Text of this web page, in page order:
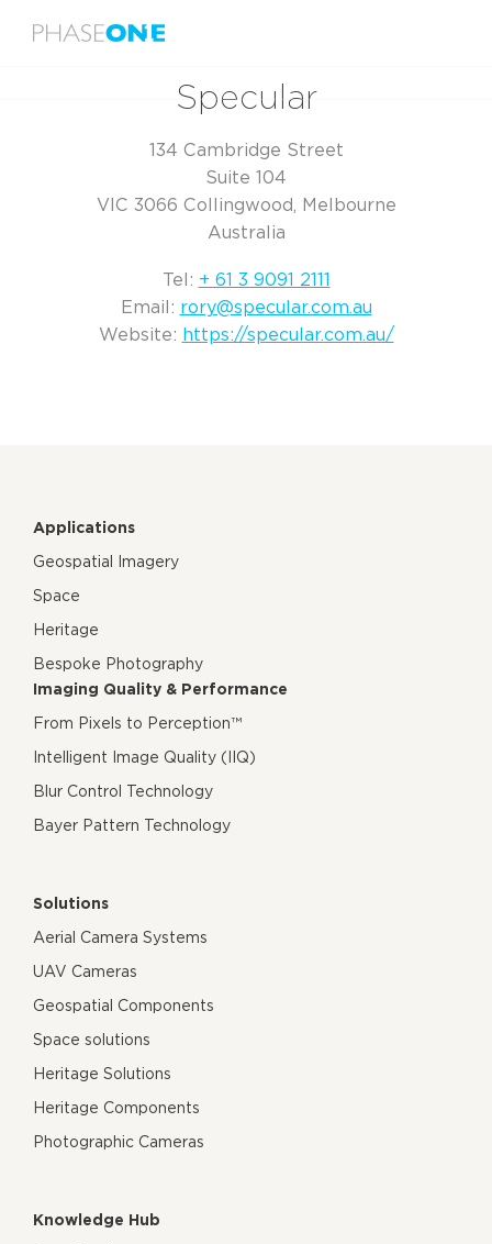
Specular
134 Cambridge Street
Suite 104
VIC 3066 Collingwood, Melbourne
Australia
Tel: + 61 3 9091 2111
Email: rory@specular.com.au
Website: https://specular.com.au/
Applications
Geospatial Imagery
Space
Heritage
Bespoke Photography
Imaging Quality & Performance
From Pixels to Perception™
Intelligent Image Quality (IIQ)
Blur Control Technology
Bayer Pattern Technology
Solutions
Aerial Camera Systems
UAV Cameras
Geospatial Components
Space solutions
Heritage Solutions
Heritage Components
Photographic Cameras
Knowledge Hub